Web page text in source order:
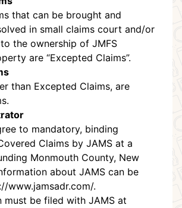
that can be brought and
in small claims court and/or
the ownership of JMFS
are “Excepted Claims”.
than Excepted Claims, are
to mandatory, binding
Claims by JAMS at a
Monmouth County, New
about JAMS can be
www.jamsadr.com/.
must be filed with JAMS at